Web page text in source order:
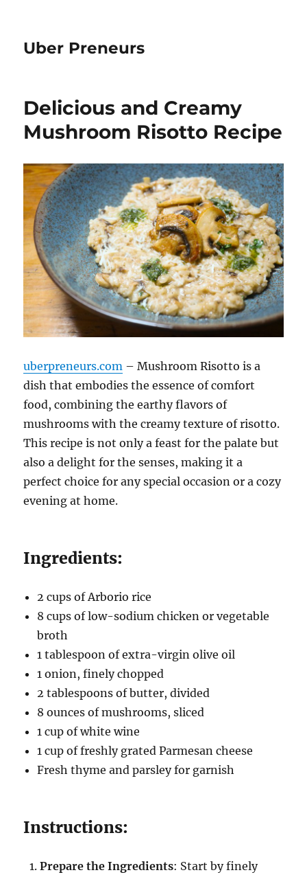
Uber Preneurs
Delicious and Creamy
Mushroom Risotto Recipe
uberpreneurs.com – Mushroom Risotto is a
dish that embodies the essence of comfort
food, combining the earthy flavors of
mushrooms with the creamy texture of risotto.
This recipe is not only a feast for the palate but
also a delight for the senses, making it a
perfect choice for any special occasion or a cozy
evening at home.
Ingredients:
2 cups of Arborio rice
8 cups of low-sodium chicken or vegetable
broth
1 tablespoon of extra-virgin olive oil
1 onion, finely chopped
2 tablespoons of butter, divided
8 ounces of mushrooms, sliced
1 cup of white wine
1 cup of freshly grated Parmesan cheese
Fresh thyme and parsley for garnish
Instructions:
Prepare the Ingredients: Start by finely